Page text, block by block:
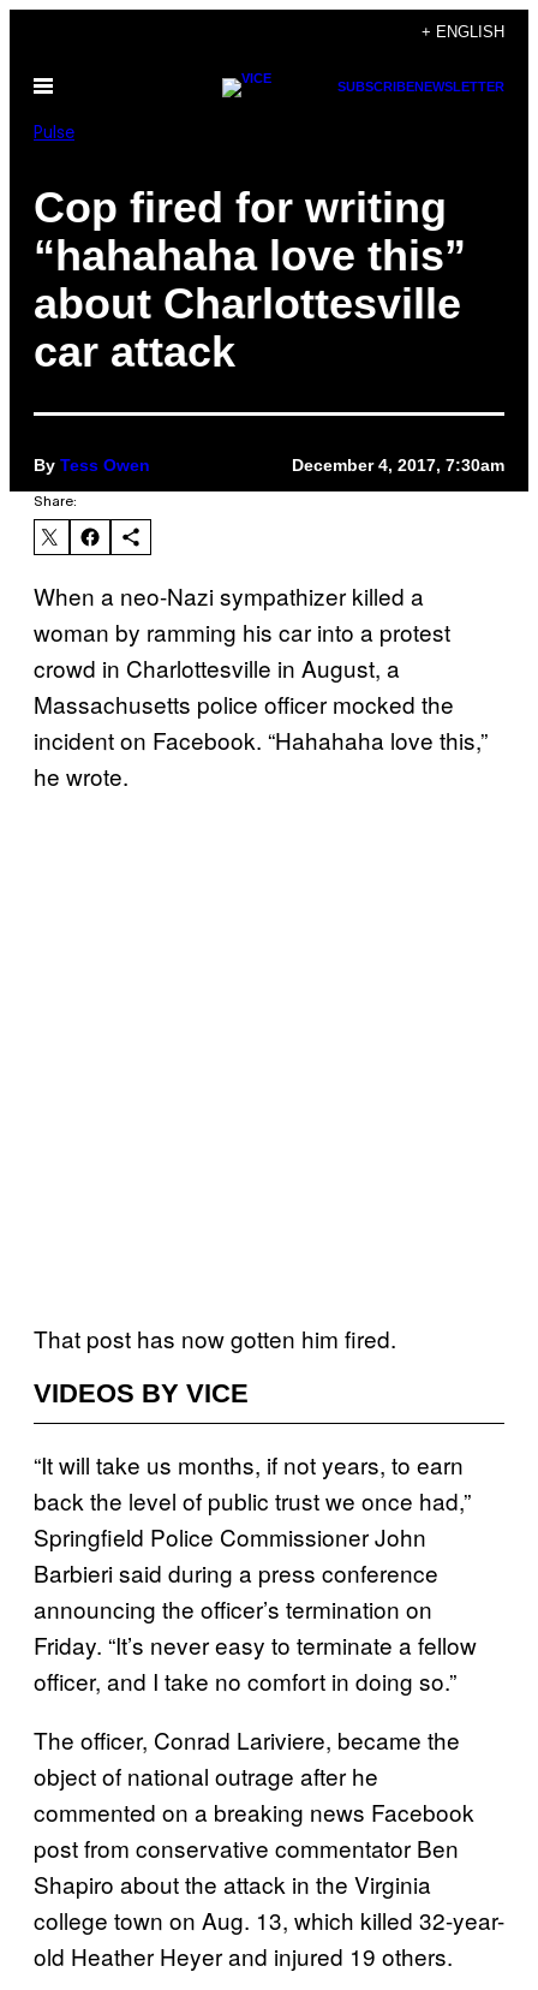
content
+ ENGLISH
Open
SUBSCRIBENEWSLETTER
Pulse
Cop fired for writing
“hahahaha love this”
about Charlottesville
car attack
By Tess Owen December 4, 2017, 7:30am
Share:
When a neo-Nazi sympathizer killed a
woman by ramming his car into a protest
crowd in Charlottesville in August, a
Massachusetts police officer mocked the
incident on Facebook. “Hahahaha love this,”
he wrote.
That post has now gotten him fired.
VIDEOS BY VICE
“It will take us months, if not years, to earn
back the level of public trust we once had,”
Springfield Police Commissioner John
Barbieri said during a press conference
announcing the officer’s termination on
Friday. “It’s never easy to terminate a fellow
officer, and I take no comfort in doing so.”
The officer, Conrad Lariviere, became the
object of national outrage after he
commented on a breaking news Facebook
post from conservative commentator Ben
Shapiro about the attack in the Virginia
college town on Aug. 13, which killed 32-year-
old Heather Heyer and injured 19 others.